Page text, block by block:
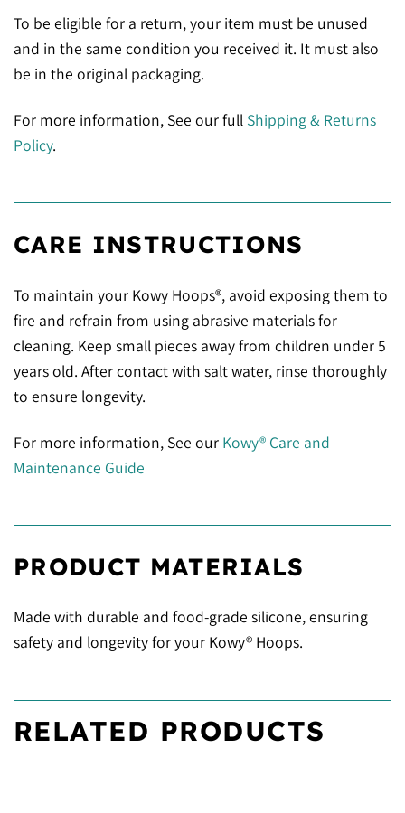
To be eligible for a return, your item must be unused
and in the same condition you received it. It must also
be in the original packaging.
For more information, See our full Shipping & Returns
Policy.
CARE INSTRUCTIONS
To maintain your Kowy Hoops®, avoid exposing them to
fire and refrain from using abrasive materials for
cleaning. Keep small pieces away from children under 5
years old. After contact with salt water, rinse thoroughly
to ensure longevity.
For more information, See our Kowy® Care and
Maintenance Guide
PRODUCT MATERIALS
Made with durable and food-grade silicone, ensuring
safety and longevity for your Kowy® Hoops.
RELATED PRODUCTS